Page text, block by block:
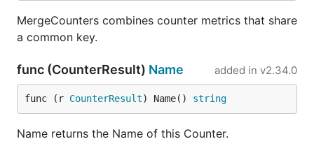
MergeCounters combines counter metrics that share
a common key.
func (CounterResult) Name added in v2.34.0
func (r CounterResult) Name() string
Name returns the Name of this Counter.